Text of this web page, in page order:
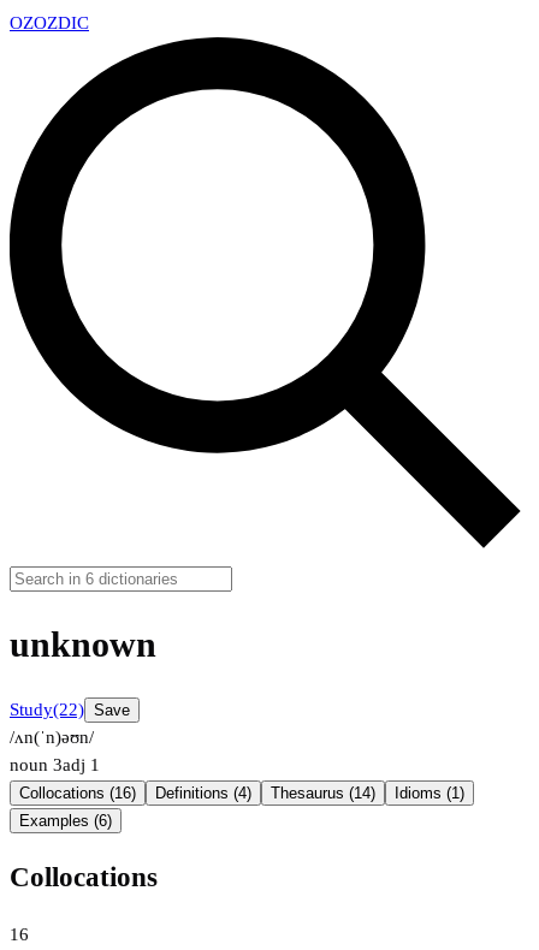
OZOZDIC
unknown
Study(22) Save
/ʌn(ˈn)əʊn/
noun 3adj 1
Collocations (16) Definitions (4) Thesaurus (14)
Idioms (1)
Examples (6)
Collocations
16